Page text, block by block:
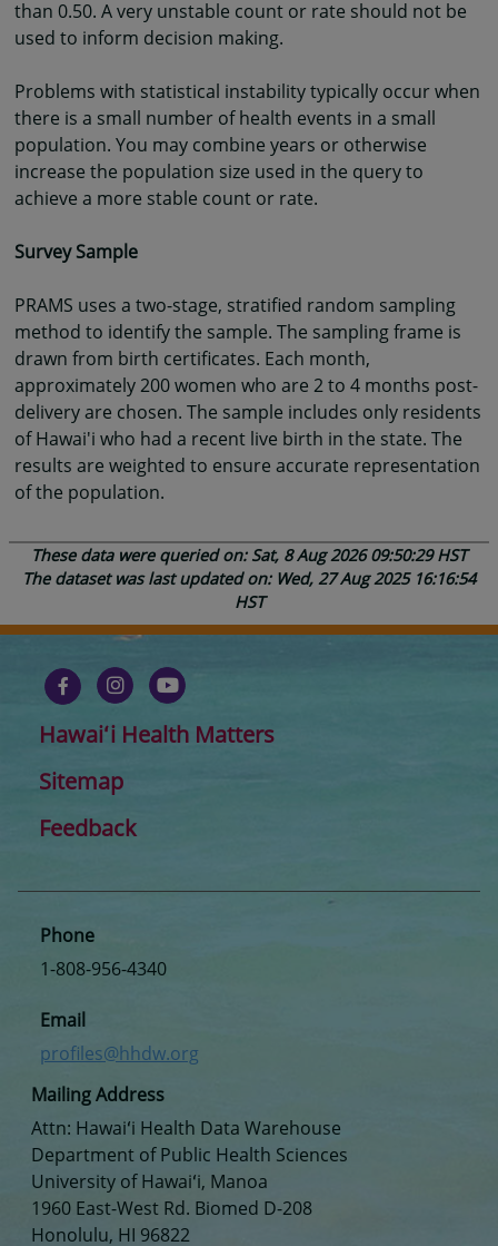
than 0.50. A very unstable count or rate should not be
used to inform decision making.
Problems with statistical instability typically occur when
there is a small number of health events in a small
population. You may combine years or otherwise
increase the population size used in the query to
achieve a more stable count or rate.
Survey Sample
PRAMS uses a two-stage, stratified random sampling
method to identify the sample. The sampling frame is
drawn from birth certificates. Each month,
approximately 200 women who are 2 to 4 months post-
delivery are chosen. The sample includes only residents
of Hawai'i who had a recent live birth in the state. The
results are weighted to ensure accurate representation
of the population.
These data were queried on: Sat, 8 Aug 2026 09:50:29 HST
The dataset was last updated on: Wed, 27 Aug 2025 16:16:54
HST
Hawaiʻi Health Matters
Sitemap
Feedback
Mailing Address
Attn: Hawaiʻi Health Data Warehouse
Department of Public Health Sciences
University of Hawaiʻi, Manoa
1960 East-West Rd. Biomed D-208
Honolulu, HI 96822
Phone
1-808-956-4340
Email
profiles@hhdw.org